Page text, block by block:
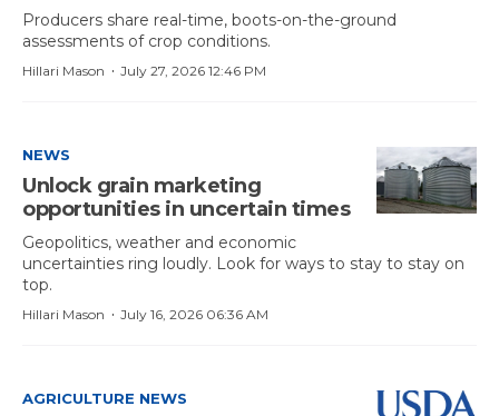
Producers share real-time, boots-on-the-ground
assessments of crop conditions.
July 27, 2026 12:46 PM
·
Hillari Mason
NEWS
Unlock grain marketing
opportunities in uncertain times
Geopolitics, weather and economic
uncertainties ring loudly. Look for ways to stay to stay on
top.
July 16, 2026 06:36 AM
·
Hillari Mason
AGRICULTURE NEWS